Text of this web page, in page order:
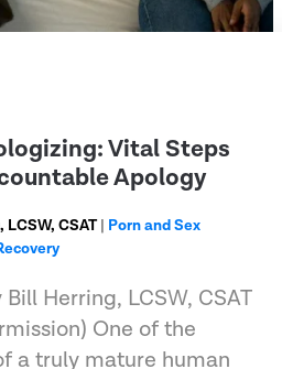
Vital Steps
Apology
CSAT| Porn and Sex
Herring, LCSW, CSAT
One of the
a truly mature human